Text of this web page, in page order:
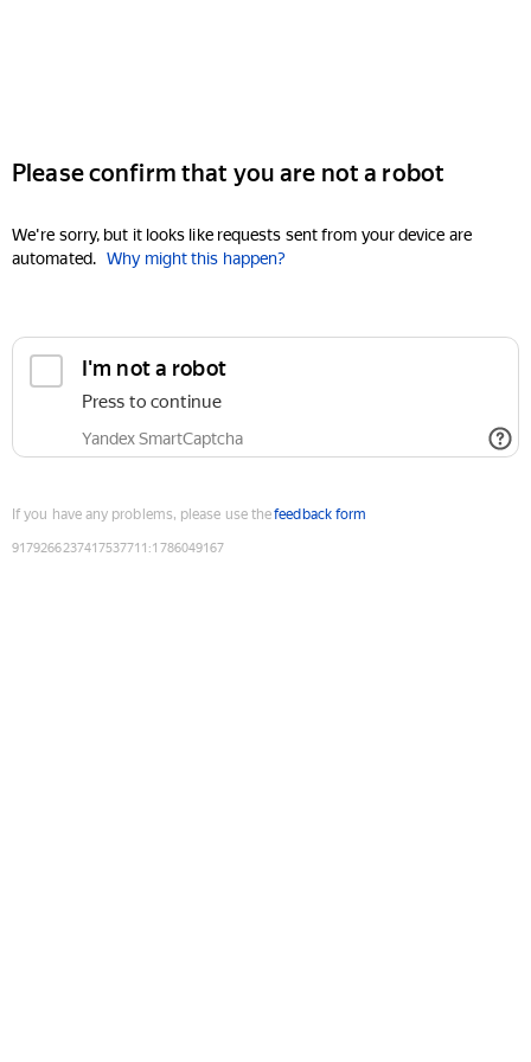
Please confirm that you are not a robot
We're sorry, but it looks like requests sent from your device are
automated. Why might this happen?
I'm not a robot
Press to continue
Yandex SmartCaptcha
If you have any problems, please use thefeedback form
9179266237417537711 :1786049167